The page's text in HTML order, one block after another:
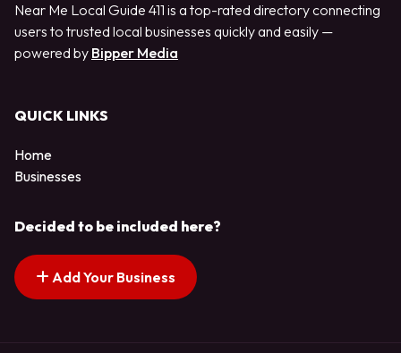
Near Me Local Guide 411 is a top-rated directory connecting
users to trusted local businesses quickly and easily —
powered by Bipper Media
QUICK LINKS
Home
Businesses
Decided to be included here?
Add Your Business